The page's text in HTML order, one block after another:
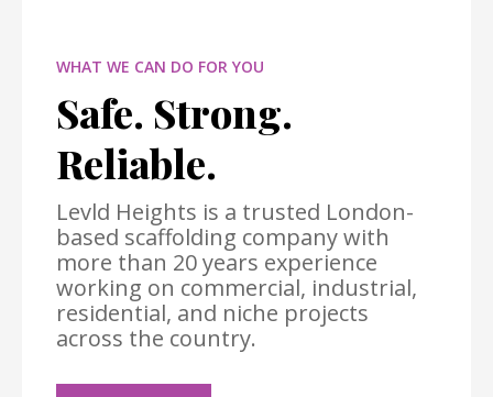
WHAT WE CAN DO FOR YOU
Safe. Strong.
Reliable.
Levld Heights is a trusted London-
based scaffolding company with
more than 20 years experience
working on commercial, industrial,
residential, and niche projects
across the country.